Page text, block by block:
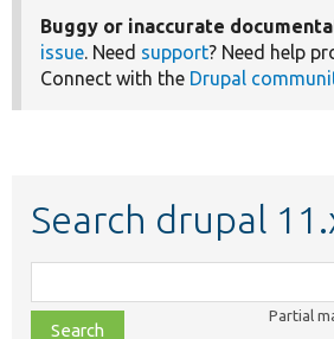
Buggy or inaccurate
issue. Need support? Need help
Connect with the Drupal
Search drupal
class,
file,
Partial